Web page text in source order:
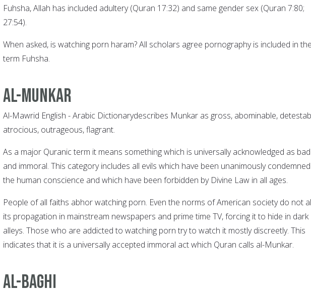
Fuhsha, Allah has included adultery (Quran 17:32) and same gender sex (Quran 7:80;
27:54).
When asked, is watching porn haram? All scholars agree pornography is included in
term Fuhsha.
Al-Munkar
Al-Mawrid English - Arabic Dictionarydescribes Munkar as gross, abominable,
atrocious, outrageous, flagrant.
As a major Quranic term it means something which is universally acknowledged as bad
and immoral. This category includes all evils which have been unanimously
the human conscience and which have been forbidden by Divine Law in all ages.
People of all faiths abhor watching porn. Even the norms of American society do not
its propagation in mainstream newspapers and prime time TV, forcing it to hide in dark
alleys. Those who are addicted to watching porn try to watch it mostly discreetly. This
indicates that it is a universally accepted immoral act which Quran calls al-Munkar.
Al-Baghi